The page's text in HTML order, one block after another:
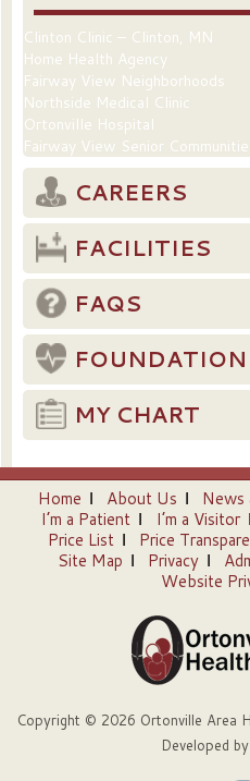
Clinton Clinic – Clinton, MN
Home Health Agency
Fairway View Neighborhoods
Northside Medical Clinic
Ortonville Hospital
Fairway View Senior
CAREERS
FACILITIES
FAQS
FOUNDATION
MY CHART
Home About Us News
I’m a Patient
I’m a Visitor
Price List
Price
Site Map
Privacy
Website
Copyright © 2026 Ortonville Area
Developed by